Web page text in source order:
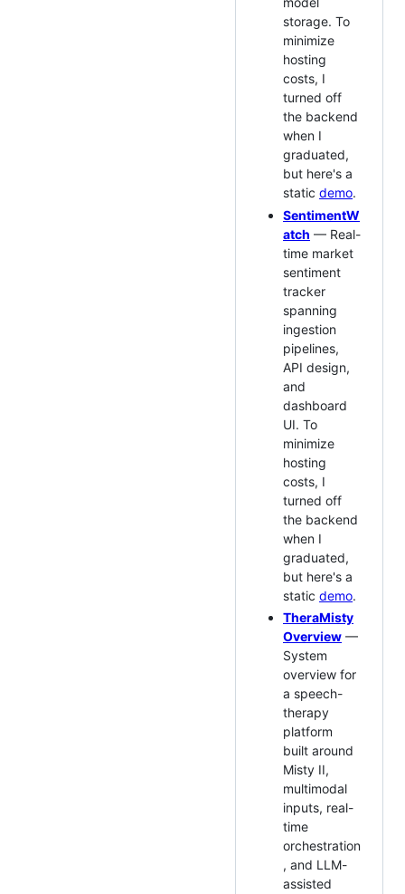
storage. To
minimize
hosting
costs, I
turned off
the backend
when I
graduated,
but here's a
static demo.
SentimentW
atch — Real-
time market
sentiment
tracker
spanning
ingestion
pipelines,
API design,
and
dashboard
UI. To
minimize
hosting
costs, I
turned off
the backend
when I
graduated,
but here's a
static demo.
TheraMisty
Overview —
System
overview for
a speech-
therapy
platform
built around
Misty II,
multimodal
inputs, real-
time
orchestration
, and LLM-
assisted